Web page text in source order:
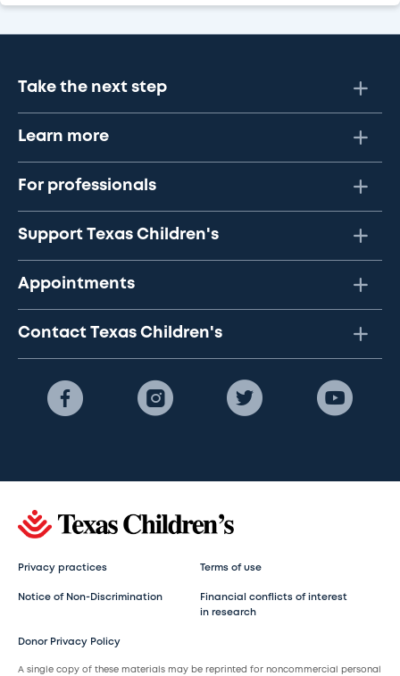
Take the next step
Learn more
For professionals
Support Texas Children's
Appointments
Contact Texas Children's
Privacy practices Terms of use
Notice of Non-Discrimination
Financial conflicts of interest
in research
Donor Privacy Policy
A single copy of these materials may be reprinted for noncommercial personal